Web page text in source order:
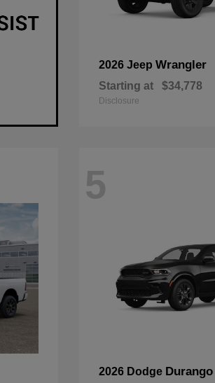
2026 Jeep Wrangler
Starting at $34,778
Disclosure
5
2026 Dodge Durango